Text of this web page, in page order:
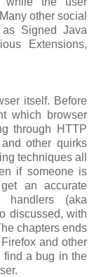
other social
Signed Java
Extensions,
itself. Before
which browser
through HTTP
other quirks
techniques all
if someone is
an accurate
handlers (aka
discussed, with
chapters ends
and other
find a bug in the